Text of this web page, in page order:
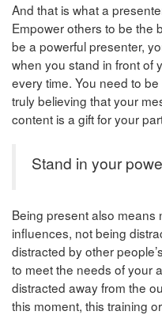
And that is what a
Empower others to be the
be a powerful presenter,
when you stand in front of
every time. You need to
truly believing that your
content is a gift for your
Stand in your
Being present also means
influences, not being
distracted by other
to meet the needs of your
distracted away from the
this moment, this training